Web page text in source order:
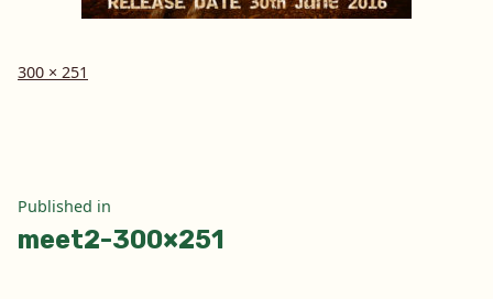
Full
300 × 251
Post
navigation
Published in
meet2-300×251